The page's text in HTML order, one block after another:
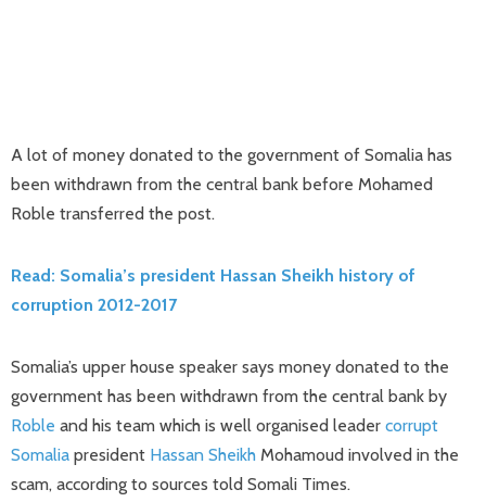
A lot of money donated to the government of Somalia has
been withdrawn from the central bank before Mohamed
Roble transferred the post.
Read: Somalia’s president Hassan Sheikh history of
corruption 2012-2017
Somalia’s upper house speaker says money donated to the
government has been withdrawn from the central bank by
Roble and his team which is well organised leader corrupt
Somalia president Hassan Sheikh Mohamoud involved in the
scam, according to sources told Somali Times.